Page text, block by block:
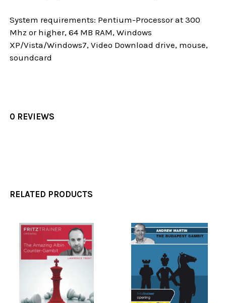
System requirements: Pentium-Processor at 300
Mhz or higher, 64 MB RAM, Windows
XP/Vista/Windows7, Video Download drive, mouse,
soundcard
0 REVIEWS
RELATED PRODUCTS
Related
Products